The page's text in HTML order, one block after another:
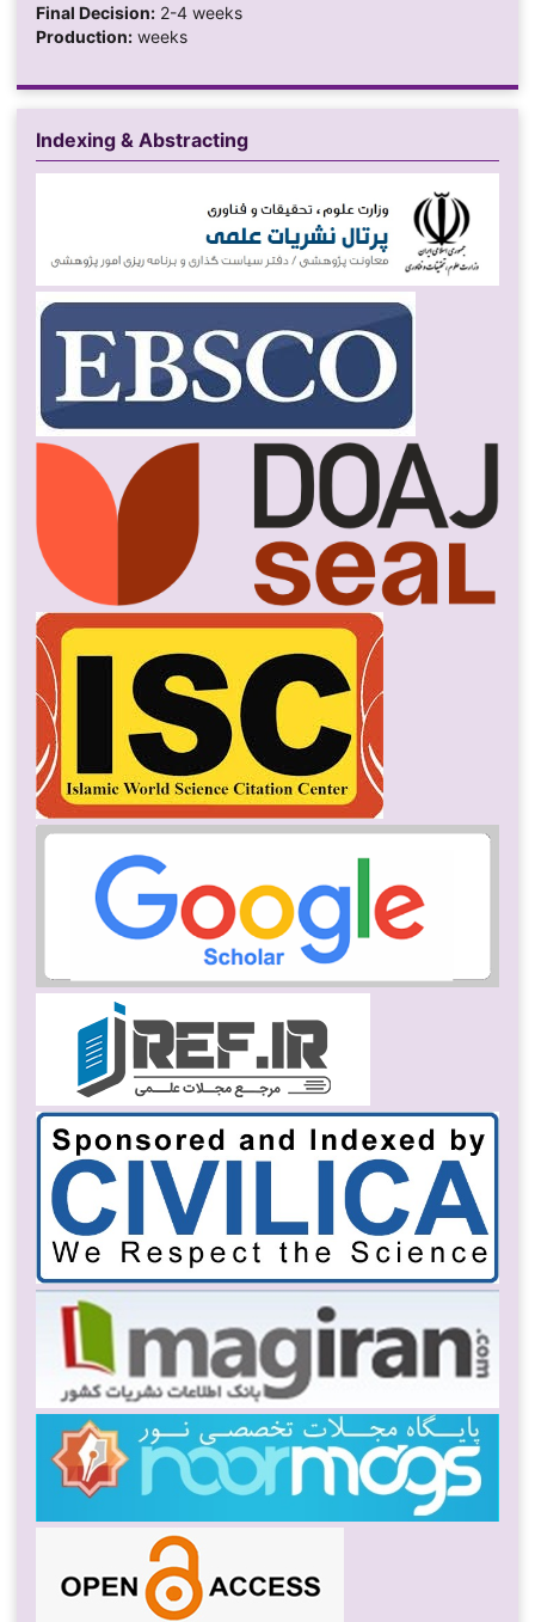
Final Decision:2-4 weeks
Production:weeks
Indexing & Abstracting